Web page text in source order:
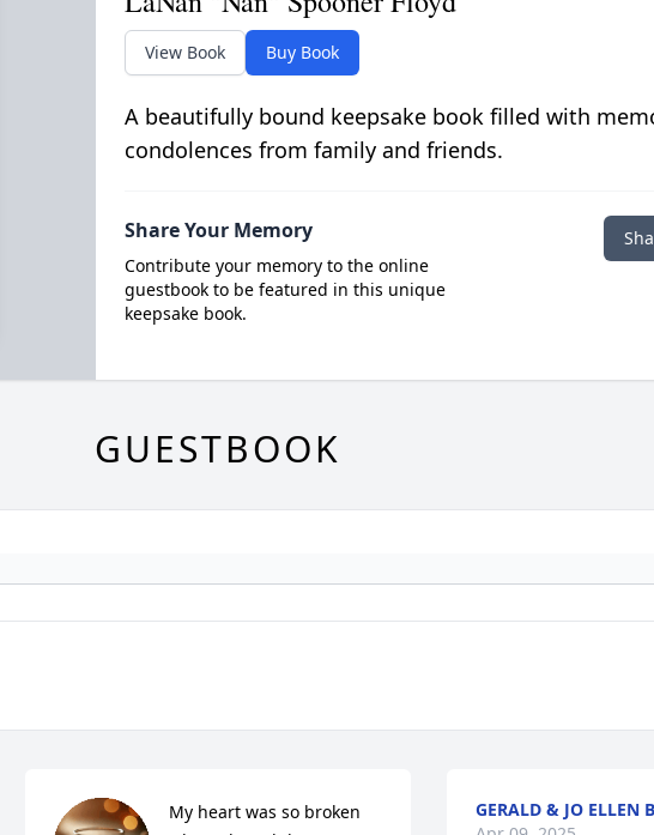
View Book Buy Book
A beautifully bound keepsake book filled with
condolences from family and friends.
Share Your Memory
Contribute your memory to the online
guestbook to be featured in this unique
keepsake book.
GUESTBOOK
My heart was so broken
GERALD & JO ELLEN